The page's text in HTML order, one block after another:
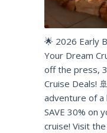
🌟 2026 Early
Your Dream
off the press,
Cruise Deals!
adventure of a
SAVE 30% on
cruise! Visit